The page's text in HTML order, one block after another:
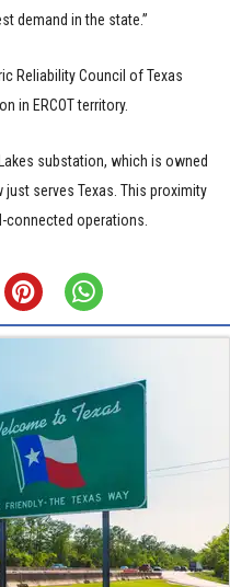
demand in the state.”
Reliability Council of Texas
in ERCOT territory.
substation, which is owned
serves Texas. This proximity
connected operations.